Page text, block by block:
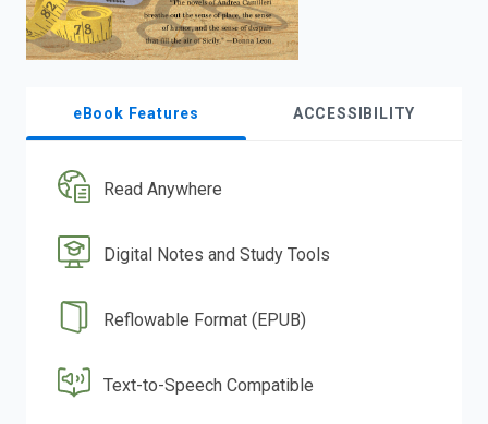
eBook Features ACCESSIBILITY
Read Anywhere
Digital Notes and Study Tools
Reflowable Format (EPUB)
Text-to-Speech Compatible